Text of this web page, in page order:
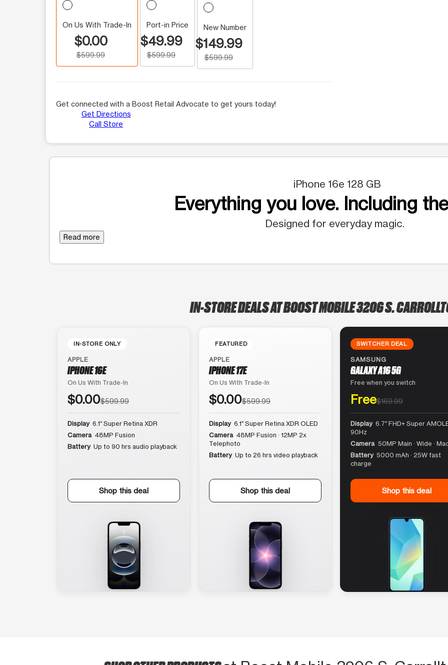
On Us With Trade-In
$0.00
$599.99
Port-in Price
$49.99
$599.99
New Number
$149.99
$599.99
Get connected with a Boost Retail Advocate to get yours today!
Get Directions
Call Store
iPhone 16e 128 GB
Everything you love. Including
Designed for everyday magic.
Read more
IN-STORE DEALS AT BOOST MOBILE 3206 S.
IN-STORE ONLY
APPLE
IPHONE 16E
On Us With Trade-In
$0.00$599.99
Display 6.1″ Super Retina XDR
Camera 48MP Fusion
Battery Up to 90 hrs audio playback
Shop this deal
FEATURED
APPLE
IPHONE 17E
On Us With Trade-In
$0.00$599.99
Display 6.1″ Super Retina XDR OLED
Camera 48MP Fusion · 12MP 2x
Telephoto
Battery Up to 26 hrs video playback
Shop this deal
SWITCHER DEAL
SAMSUNG
GALAXY A16 5G
Free when you switch
Free$169.99
Display 6.7″ FHD+ Super
90Hz
Camera 50MP Main · Wide ·
Battery 5000 mAh · 25W fast
charge
Shop this deal